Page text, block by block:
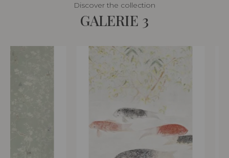
Discover the collection
GALERIE 3